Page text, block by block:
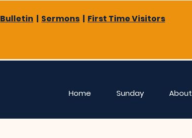
Bulletin | Sermons | First Time Visitors
Home Sunday About